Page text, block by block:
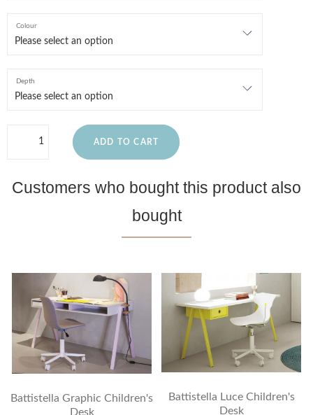
Colour
Depth
ADD TO CART
Customers who bought this product also
bought
Battistella Graphic Children's
Desk
Battistella Luce Children's
Desk